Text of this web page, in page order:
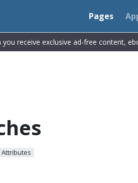
Pages
receive exclusive ad-free content,
Attributes